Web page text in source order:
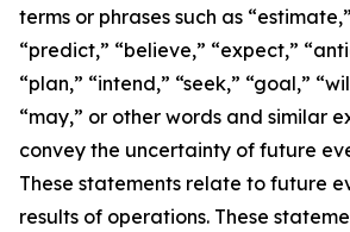
terms or phrases such as
“predict,” “believe,” “expect,”
“plan,” “intend,” “seek,” “goal,”
“may,” or other words and similar
convey the uncertainty of future
These statements relate to future
results of operations. These